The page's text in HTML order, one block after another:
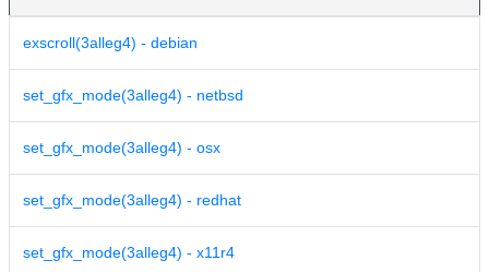
exscroll(3alleg4) - debian
set_gfx_mode(3alleg4) - netbsd
set_gfx_mode(3alleg4) - osx
set_gfx_mode(3alleg4) - redhat
set_gfx_mode(3alleg4) - x11r4